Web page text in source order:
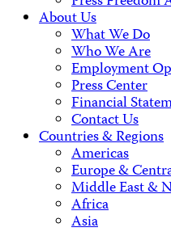
About Us
What We Do
Who We Are
Employment
Press Center
Financial
Contact Us
Countries & Regions
Americas
Europe &
Middle East &
Africa
Asia